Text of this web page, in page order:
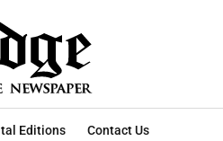
Editions Contact Us